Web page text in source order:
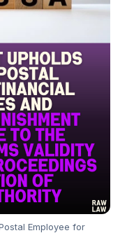
Employee for